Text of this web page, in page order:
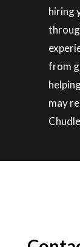
hiring
from
may